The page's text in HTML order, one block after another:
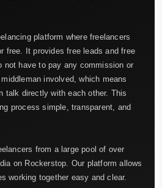
platform where freelancers
free. It provides free leads and free
not have to pay any commission or
involved, which means
talk directly with each other. This
process simple, transparent, and
from a large pool of over
on Rockerstop. Our platform allows
working together easy and clear.